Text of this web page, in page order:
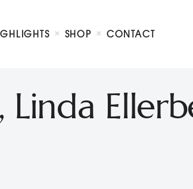
SHOP CONTACT